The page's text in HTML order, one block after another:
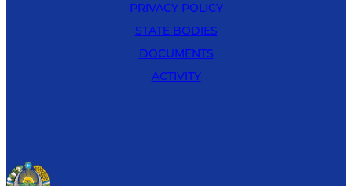
PRIVACY POLICY
STATE BODIES
DOCUMENTS
ACTIVITY